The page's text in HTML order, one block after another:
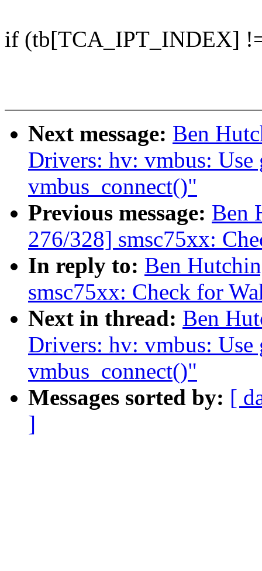
if (tb[TCA_IPT_INDEX]
Next message: Ben
Drivers: hv: vmbus:
vmbus_connect()"
Previous message: Ben
276/328] smsc75xx:
In reply to: Ben
smsc75xx: Check for
Next in thread: Ben
Drivers: hv: vmbus:
vmbus_connect()"
Messages sorted by: [
]